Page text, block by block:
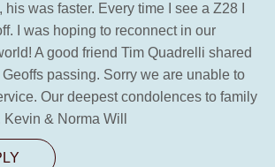
his was faster. Every time I see a Z28 I
I was hoping to reconnect in our
A good friend Tim Quadrelli shared
passing. Sorry we are unable to
Our deepest condolences to family
& Norma Will